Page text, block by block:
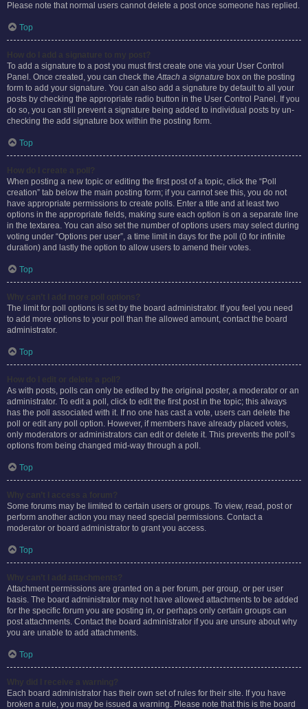
Please note that normal users cannot delete a post once someone has replied.
Top
To add a signature to a post you must first create one via your User Control
Panel. Once created, you can check theAttach a signature box on the posting
form to add your signature. You can also add a signature by default to all your
posts by checking the appropriate radio button in the User Control Panel. If you
do so, you can still prevent a signature being added to individual posts by un-
checking the add signature box within the posting form.
Top
When posting a new topic or editing the first post of a topic, click the “Poll
creation” tab below the main posting form; if you cannot see this, you do not
have appropriate permissions to create polls. Enter a title and at least two
options in the appropriate fields, making sure each option is on a separate line
in the textarea. You can also set the number of options users may select during
voting under “Options per user”, a time limit in days for the poll (0 for infinite
duration) and lastly the option to allow users to amend their votes.
Top
The limit for poll options is set by the board administrator. If you feel you need
to add more options to your poll than the allowed amount, contact the board
administrator.
Top
As with posts, polls can only be edited by the original poster, a moderator or an
administrator. To edit a poll, click to edit the first post in the topic; this always
has the poll associated with it. If no one has cast a vote, users can delete the
poll or edit any poll option. However, if members have already placed votes,
only moderators or administrators can edit or delete it. This prevents the poll’s
options from being changed mid-way through a poll.
Top
Some forums may be limited to certain users or groups. To view, read, post or
perform another action you may need special permissions. Contact a
moderator or board administrator to grant you access.
Top
Attachment permissions are granted on a per forum, per group, or per user
basis. The board administrator may not have allowed attachments to be added
for the specific forum you are posting in, or perhaps only certain groups can
post attachments. Contact the board administrator if you are unsure about why
you are unable to add attachments.
Top
Each board administrator has their own set of rules for their site. If you have
broken a rule, you may be issued a warning. Please note that this is the board